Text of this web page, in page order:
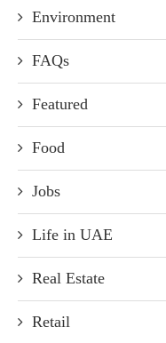
Environment
FAQs
Featured
Food
Jobs
Life in UAE
Real Estate
Retail